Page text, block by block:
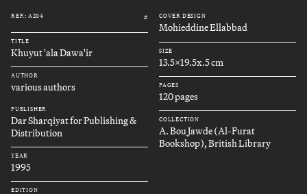
REF.: A204 #
TITLE
Khuyut 'ala Dawa'ir
AUTHOR
various authors
PUBLISHER
Dar Sharqiyat for Publishing &
Distribution
YEAR
1995
EDITION
COVER DESIGN
Mohieddine Ellabbad
SIZE
13.5x19.5x.5 cm
PAGES
120 pages
COLLECTION
A. Bou Jawde (Al-Furat
Bookshop), British Library